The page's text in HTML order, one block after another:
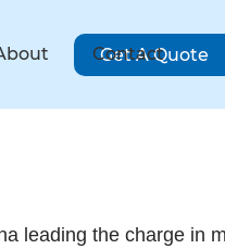
Contact
Get A Quote
leading the charge in